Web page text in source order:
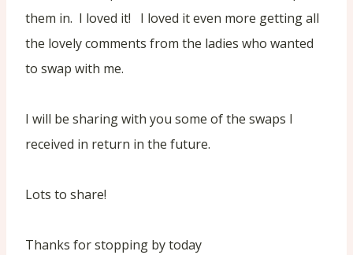
them in. I loved it! I loved it even more getting all
the lovely comments from the ladies who wanted
to swap with me.
I will be sharing with you some of the swaps I
received in return in the future.
Lots to share!
Thanks for stopping by today